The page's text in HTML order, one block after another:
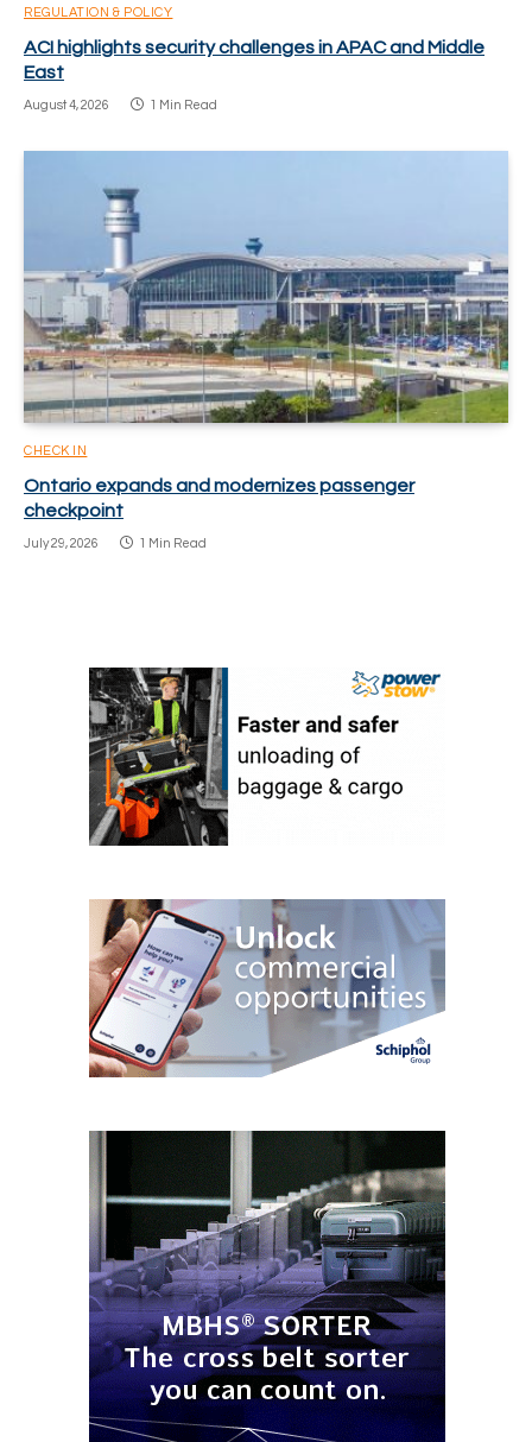
REGULATION & POLICY
ACI highlights security challenges in APAC and Middle
East
August 4, 2026 1 Min Read
CHECK IN
Ontario expands and modernizes passenger
checkpoint
July 29, 2026 1 Min Read